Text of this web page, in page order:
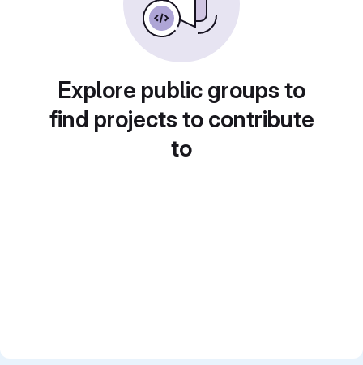
Explore public groups to
find projects to contribute
to